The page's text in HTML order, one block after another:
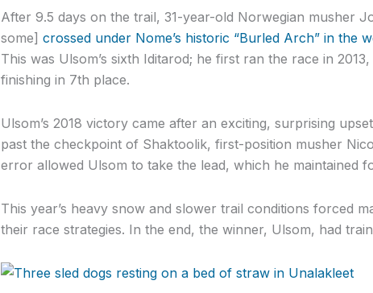
After 9.5 days on the trail, 31-year-old Norwegian musher
some] crossed under Nome’s historic “Burled Arch” in the
This was Ulsom’s sixth Iditarod; he first ran the race in
finishing in 7th place.
Ulsom’s 2018 victory came after an exciting, surprising
past the checkpoint of Shaktoolik, first-position musher
error allowed Ulsom to take the lead, which he maintained
This year’s heavy snow and slower trail conditions forced
their race strategies. In the end, the winner, Ulsom, had